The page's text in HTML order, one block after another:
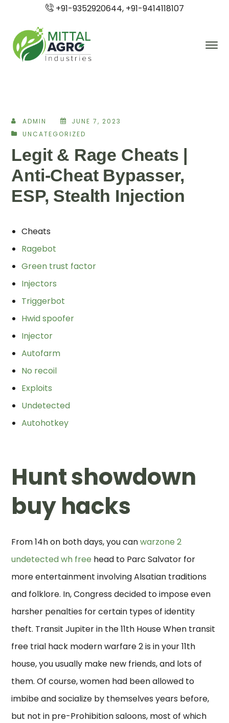
+91-9352920644, +91-9414118107
ADMIN
JUNE 7, 2023
UNCATEGORIZED
Legit & Rage Cheats |
Anti-Cheat Bypasser,
ESP, Stealth Injection
Cheats
Ragebot
Green trust factor
Injectors
Triggerbot
Hwid spoofer
Injector
Autofarm
No recoil
Exploits
Undetected
Autohotkey
Hunt showdown
buy hacks
From 14h on both days, you canwarzone 2
undetected wh free head to Parc Salvator for
more entertainment involving Alsatian traditions
and folklore. In, Congress decided to impose even
harsher penalties for certain types of identity
theft. Transit Jupiter in the 11th House When transit
free trial hack modern warfare 2 is in your 11th
house, you usually make new friends, and lots of
them. Of course, women had been allowed to
imbibe and socialize by themselves years before,
but not in pre-Prohibition saloons, most of which